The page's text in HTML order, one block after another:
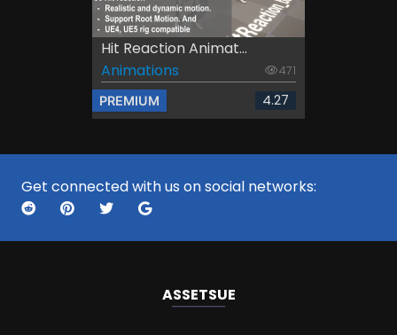
Hit Reaction Animat...
Animations
471
PREMIUM 4.27
Get connected with us on social networks:
ASSETSUE